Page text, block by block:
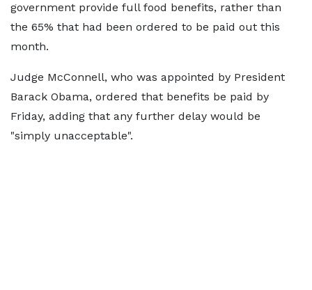
government provide full food benefits, rather than
the 65% that had been ordered to be paid out this
month.
Judge McConnell, who was appointed by President
Barack Obama, ordered that benefits be paid by
Friday, adding that any further delay would be
"simply unacceptable".